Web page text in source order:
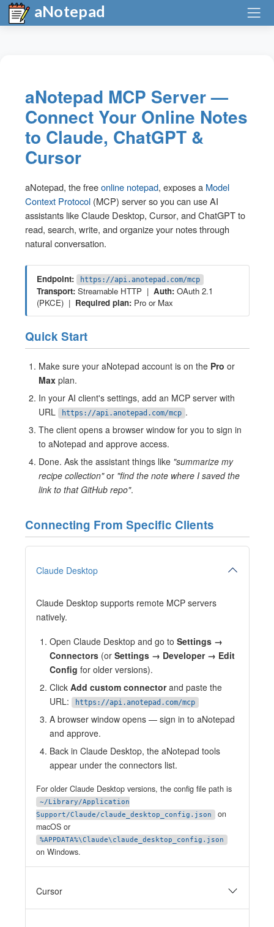
aNotepad
aNotepad MCP Server —
Connect Your Online Notes
to Claude, ChatGPT &
Cursor
aNotepad, the freeonline notepad, exposes a Model
Context Protocol(MCP) server so you can use AI
assistants likeClaude Desktop, Cursor, andChatGPTto
read, search, write, and organize your notes through
natural conversation.
Endpoint: https://api.anotepad.com/mcp
Transport:Streamable HTTP | Auth:OAuth 2.1
(PKCE) | Required plan:Pro or Max
Quick Start
Make sure your aNotepad account is on the Pro or
Maxplan.
In your AI client's settings, add an MCP server with
URL
https://api.anotepad.com/mcp .
The client opens a browser window for you to sign in
to aNotepad and approve access.
Done. Ask the assistant things like "summarize my
recipe collection"or "find the note where I saved the
link to that GitHub repo".
Connecting From Specific Clients
Claude Desktop
Claude Desktop supports remote MCP servers
natively.
Open Claude Desktop and go to Settings →
Connectors (or Settings → Developer → Edit
Config for older versions).
Click Add custom connectorand paste the
URL:
https://api.anotepad.com/mcp
A browser window opens — sign in to aNotepad
and approve.
Back in Claude Desktop, the aNotepad tools
appear under the connectors list.
For older Claude Desktop versions, the config file path is
~/Library/Application
Support/Claude/claude_desktop_config.json
on
macOS or
%APPDATA%\Claude\claude_desktop_config.json
on Windows.
Cursor